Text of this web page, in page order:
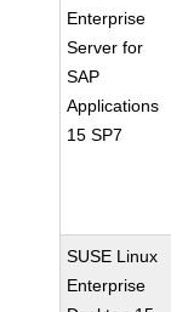
Enterprise
Server for
SAP
Applications
15 SP7
SUSE Linux
Enterprise